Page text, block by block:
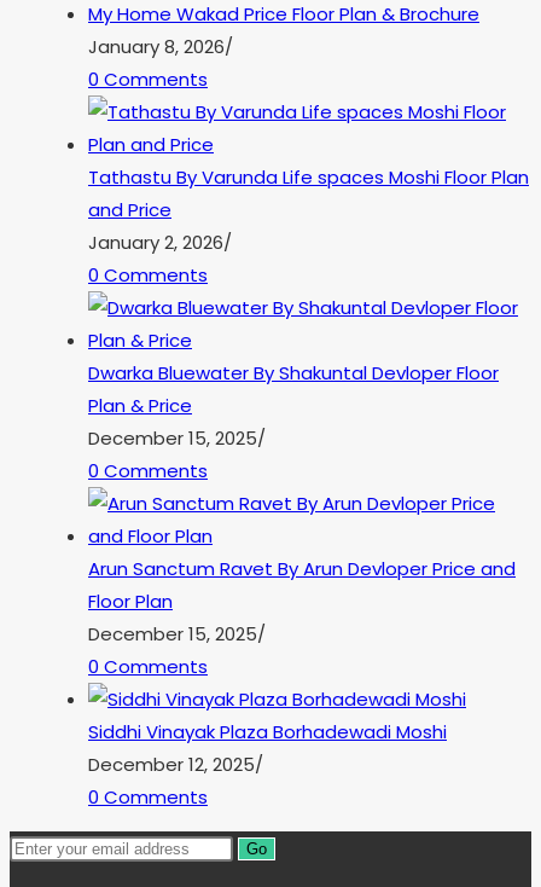
My Home Wakad Price Floor Plan & Brochure
January 8, 2026/
0 Comments
Tathastu By Varunda Life spaces Moshi Floor Plan
and Price
January 2, 2026/
0 Comments
Dwarka Bluewater By Shakuntal Devloper Floor
Plan & Price
December 15, 2025/
0 Comments
Arun Sanctum Ravet By Arun Devloper Price and
Floor Plan
December 15, 2025/
0 Comments
Siddhi Vinayak Plaza Borhadewadi Moshi
December 12, 2025/
0 Comments
Go